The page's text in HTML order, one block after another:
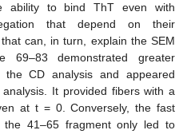
ability to bind ThT even with
that depend on their
can, in turn, explain the SEM
69–83 demonstrated greater
the CD analysis and appeared
It provided fibers with a
at t = 0. Conversely, the fast
41–65 fragment only led to